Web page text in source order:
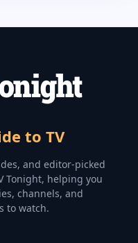
to TV
and editor-picked
Tonight, helping you
channels, and
to watch.